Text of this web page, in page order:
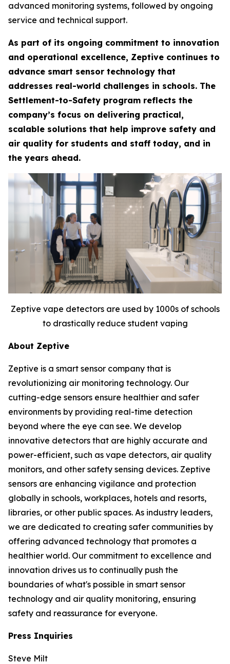
advanced monitoring systems, followed by ongoing
service and technical support.
As part of its ongoing commitment to innovation
and operational excellence, Zeptive continues to
advance smart sensor technology that
addresses real-world challenges in schools. The
Settlement-to-Safety program reflects the
company’s focus on delivering practical,
scalable solutions that help improve safety and
air quality for students and staff today, and in
the years ahead.
Zeptive vape detectors are used by 1000s of schools
to drastically reduce student vaping
About Zeptive
Zeptive is a smart sensor company that is
revolutionizing air monitoring technology. Our
cutting-edge sensors ensure healthier and safer
environments by providing real-time detection
beyond where the eye can see. We develop
innovative detectors that are highly accurate and
power-efficient, such as vape detectors, air quality
monitors, and other safety sensing devices. Zeptive
sensors are enhancing vigilance and protection
globally in schools, workplaces, hotels and resorts,
libraries, or other public spaces. As industry leaders,
we are dedicated to creating safer communities by
offering advanced technology that promotes a
healthier world. Our commitment to excellence and
innovation drives us to continually push the
boundaries of what's possible in smart sensor
technology and air quality monitoring, ensuring
safety and reassurance for everyone.
Press Inquiries
Steve Milt